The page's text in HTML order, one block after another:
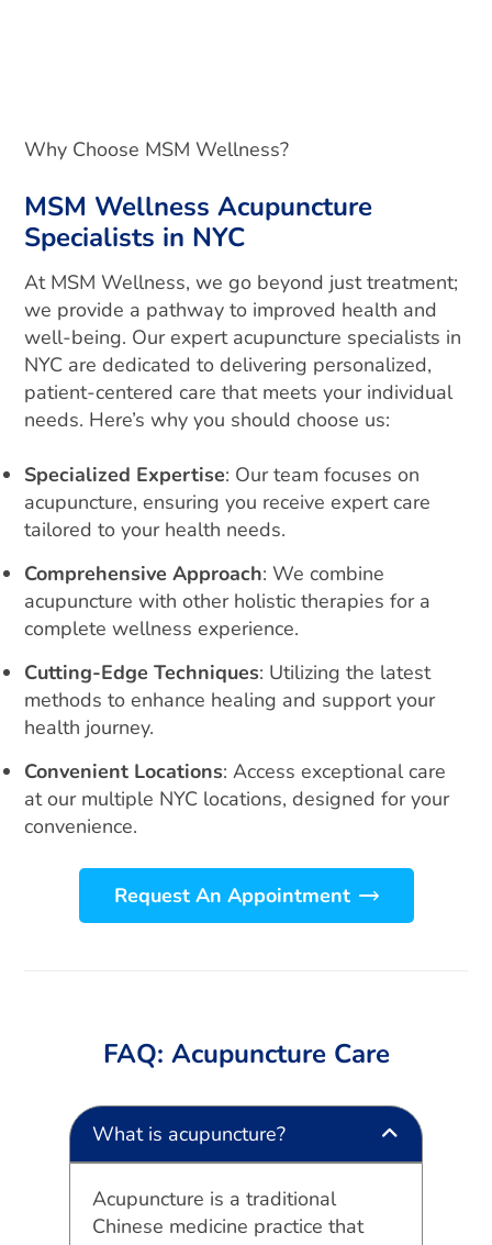
Why Choose MSM Wellness?
MSM Wellness Acupuncture
Specialists in NYC
At MSM Wellness, we go beyond just treatment;
we provide a pathway to improved health and
well-being. Our expert acupuncture specialists in
NYC are dedicated to delivering personalized,
patient-centered care that meets your individual
needs. Here’s why you should choose us:
Specialized Expertise: Our team focuses on
acupuncture, ensuring you receive expert care
tailored to your health needs.
Comprehensive Approach: We combine
acupuncture with other holistic therapies for a
complete wellness experience.
Cutting-Edge Techniques: Utilizing the latest
methods to enhance healing and support your
health journey.
Convenient Locations: Access exceptional care
at our multiple NYC locations, designed for your
convenience.
Request An Appointment
FAQ: Acupuncture Care
What is acupuncture?
Acupuncture is a traditional
Chinese medicine practice that